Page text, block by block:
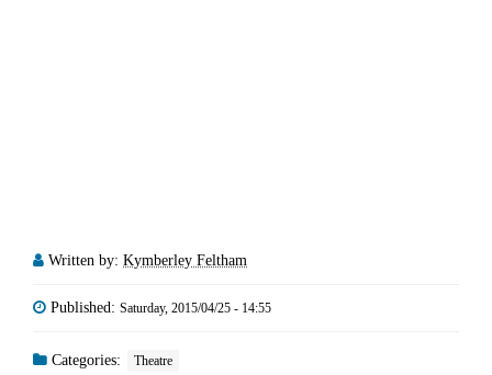
Written by: Kymberley Feltham
Published: Saturday, 2015/04/25 - 14:55
Categories: Theatre